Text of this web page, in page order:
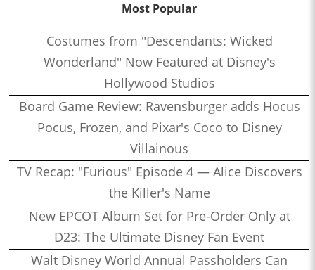
Most Popular
Costumes from "Descendants: Wicked
Wonderland" Now Featured at Disney's
Hollywood Studios
Board Game Review: Ravensburger adds Hocus
Pocus, Frozen, and Pixar's Coco to Disney
Villainous
TV Recap: "Furious" Episode 4 — Alice Discovers
the Killer's Name
New EPCOT Album Set for Pre-Order Only at
D23: The Ultimate Disney Fan Event
Walt Disney World Annual Passholders Can